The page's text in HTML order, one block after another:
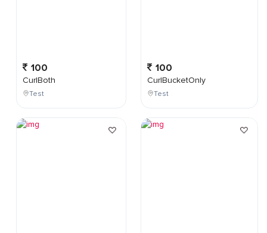
100
CurlBoth
Test
100
CurlBucketOnly
Test